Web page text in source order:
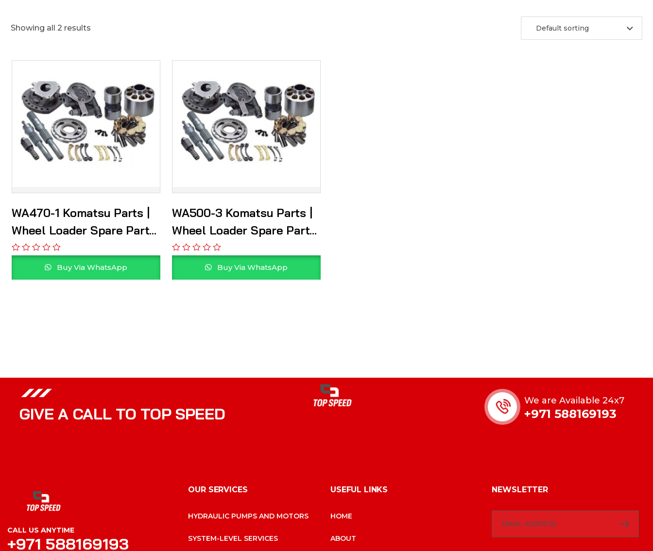
Showing all 2 results Default sorting
WA470-1 Komatsu Parts |
Wheel Loader Spare Parts
Supplier
Buy Via WhatsApp
WA500-3 Komatsu Parts |
Wheel Loader Spare Parts
Supplier
Buy Via WhatsApp
GIVE A CALL TO TOP SPEED
We are Available 24x7
+971 588169193
CALL US ANYTIME
+971 588169193
OUR SERVICES
HYDRAULIC PUMPS AND MOTORS
SYSTEM-LEVEL SERVICES
USEFUL LINKS
HOME
ABOUT
NEWSLETTER